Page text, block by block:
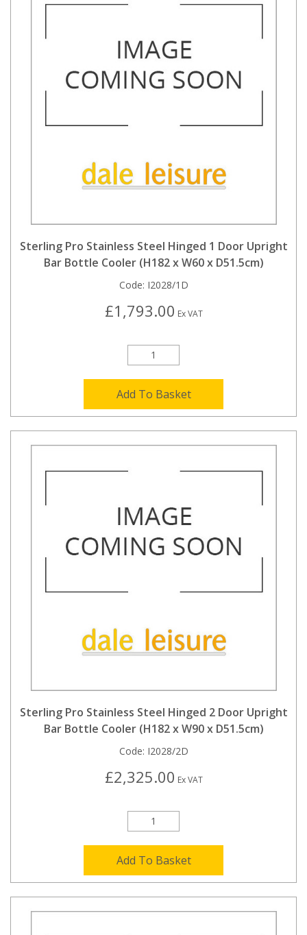
Sterling Pro Stainless Steel Hinged 1 Door Upright
Bar Bottle Cooler (H182 x W60 x D51.5cm)
Code: I2028/1D
£1,793.00 Ex VAT
Add To Basket
Sterling Pro Stainless Steel Hinged 2 Door Upright
Bar Bottle Cooler (H182 x W90 x D51.5cm)
Code: I2028/2D
£2,325.00 Ex VAT
Add To Basket